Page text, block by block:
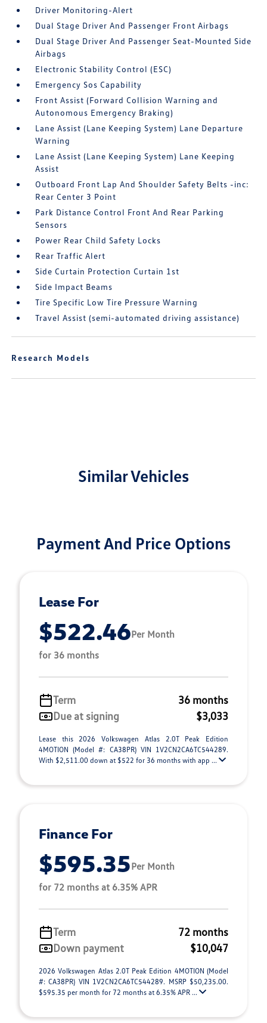
Driver Monitoring-Alert
Dual Stage Driver And Passenger Front Airbags
Dual Stage Driver And Passenger Seat-Mounted Side
Airbags
Electronic Stability Control (ESC)
Emergency Sos Capability
Front Assist (Forward Collision Warning and
Autonomous Emergency Braking)
Lane Assist (Lane Keeping System) Lane Departure
Warning
Lane Assist (Lane Keeping System) Lane Keeping
Assist
Outboard Front Lap And Shoulder Safety Belts -inc:
Rear Center 3 Point
Park Distance Control Front And Rear Parking
Sensors
Power Rear Child Safety Locks
Rear Traffic Alert
Side Curtain Protection Curtain 1st
Side Impact Beams
Tire Specific Low Tire Pressure Warning
Travel Assist (semi-automated driving assistance)
Research Models
Similar Vehicles
Payment And Price Options
Lease For
$522.46Per Month
for 36 months
Term
36 months
Due at signing
$3,033
Lease this 2026 Volkswagen Atlas 2.0T Peak Edition
4MOTION (Model #: CA38PR) VIN 1V2CN2CA6TC544289.
With $2,511.00 down at $522 for 36 months with app ...
Finance For
$595.35Per Month
for 72 months at 6.35% APR
Term
72 months
Down payment
$10,047
2026 Volkswagen Atlas 2.0T Peak Edition 4MOTION (Model
#: CA38PR) VIN 1V2CN2CA6TC544289. MSRP $50,235.00.
$595.35 per month for 72 months at 6.35% APR ...